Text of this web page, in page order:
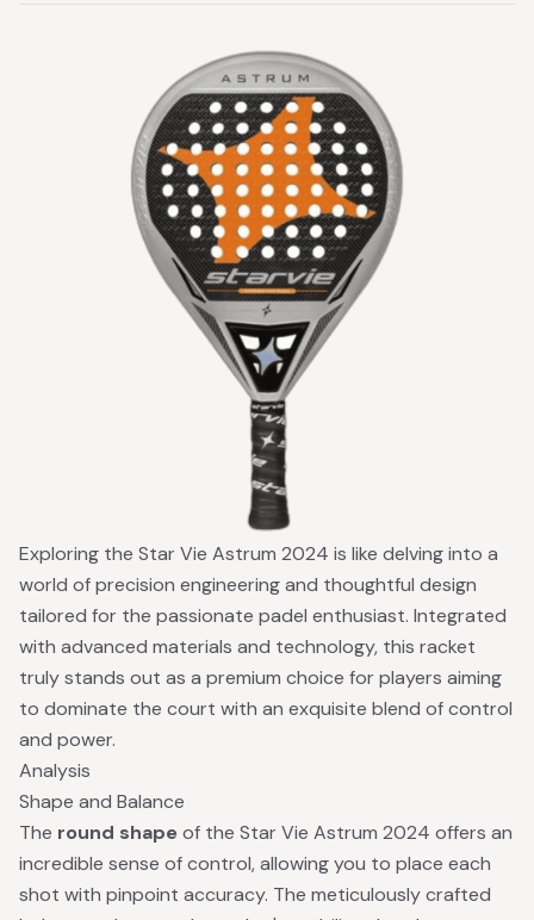
Exploring the Star Vie Astrum 2024 is like delving into a
world of precision engineering and thoughtful design
tailored for the passionate padel enthusiast. Integrated
with advanced materials and technology, this racket
truly stands out as a premium choice for players aiming
to dominate the court with an exquisite blend of control
and power.
Analysis
Shape and Balance
The round shapeof the Star Vie Astrum 2024 offers an
incredible sense of control, allowing you to place each
shot with pinpoint accuracy. The meticulously crafted